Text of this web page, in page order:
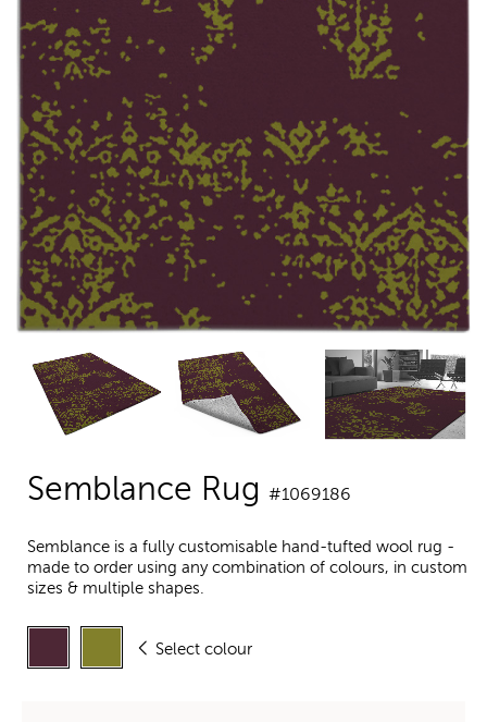
Semblance Rug #1069186
Semblance is a fully customisable hand-tufted wool rug -
made to order using any combination of colours, in custom
sizes & multiple shapes.
Select colour